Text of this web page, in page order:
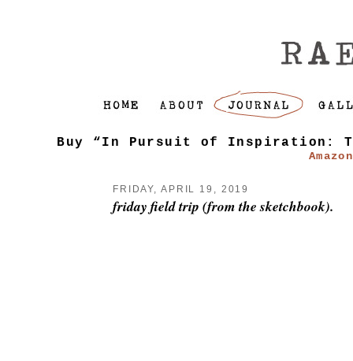
Buy “In Pursuit of Inspiration:
Amazon
FRIDAY, APRIL 19, 2019
friday field trip (from the sketchbook).